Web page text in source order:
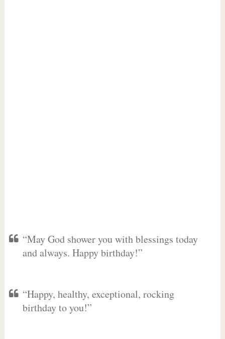
“May God shower you with blessings today
and always. Happy birthday!”
“Happy, healthy, exceptional, rocking
birthday to you!”